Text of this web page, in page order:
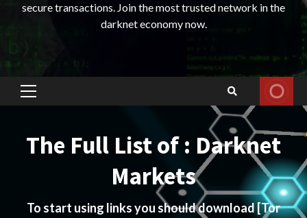
secure transactions. Join the most trusted network in the
darknet economy now.
Primary
The Full List of : Darknet
Markets
To start using links you should download[Tor